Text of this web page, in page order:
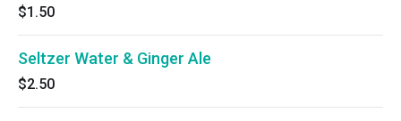
$1.50
Seltzer Water & Ginger Ale
$2.50